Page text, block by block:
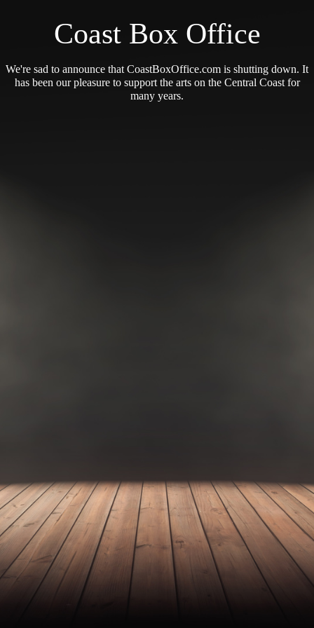
Coast Box Office
We're sad to announce that CoastBoxOffice.com is shutting down. It
has been our pleasure to support the arts on the Central Coast for
many years.